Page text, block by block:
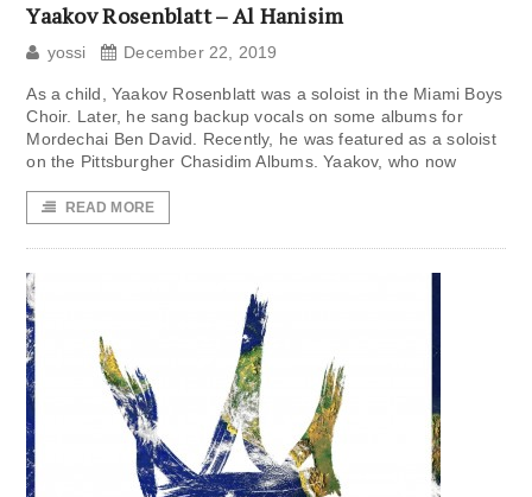
Yaakov Rosenblatt – Al Hanisim
yossi December 22, 2019
As a child, Yaakov Rosenblatt was a soloist in the Miami Boys
Choir. Later, he sang backup vocals on some albums for
Mordechai Ben David. Recently, he was featured as a soloist
on the Pittsburgher Chasidim Albums. Yaakov, who now
READ MORE